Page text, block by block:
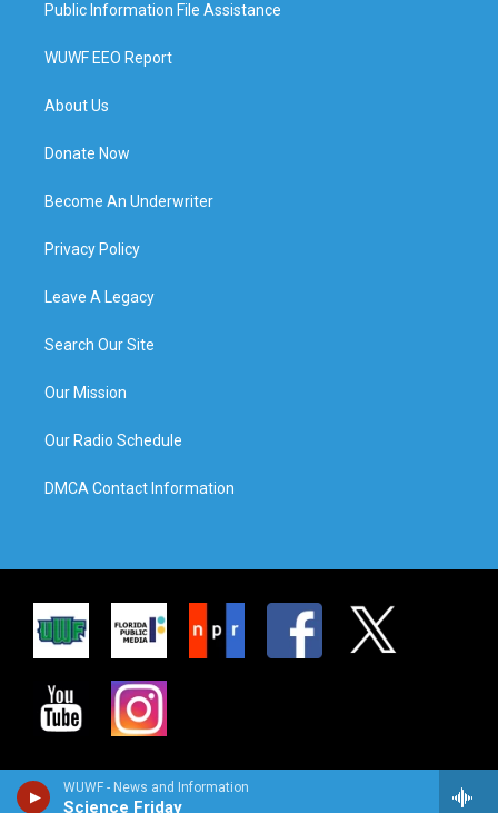
WUWF - News and Information
Science Friday
Public Information File Assistance
WUWF EEO Report
About Us
Donate Now
Become An Underwriter
Privacy Policy
Leave A Legacy
Search Our Site
Our Mission
Our Radio Schedule
DMCA Contact Information